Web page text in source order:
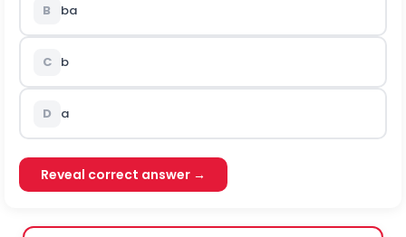
B ba
C b
D a
Reveal correct answer →